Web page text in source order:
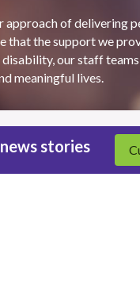
approach of delivering
that the support we
our staff
meaningful lives.
stories